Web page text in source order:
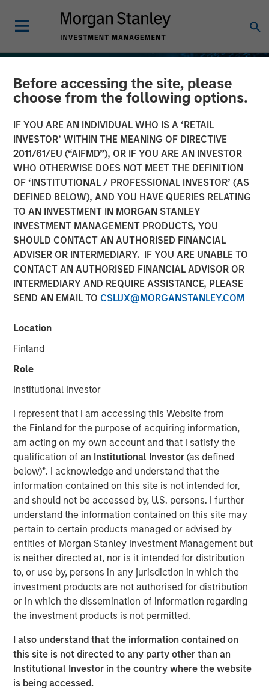
Before accessing the site, please
choose from the following options.
IF YOU ARE AN INDIVIDUAL WHO IS A ‘RETAIL
INVESTOR’ WITHIN THE MEANING OF DIRECTIVE
2011/61/EU (“AIFMD”), OR IF YOU ARE AN INVESTOR
WHO OTHERWISE DOES NOT MEET THE DEFINITION
OF ‘INSTITUTIONAL / PROFESSIONAL INVESTOR’ (AS
DEFINED BELOW), AND YOU HAVE QUERIES RELATING
TO AN INVESTMENT IN MORGAN STANLEY
INVESTMENT MANAGEMENT PRODUCTS, YOU
SHOULD CONTACT AN AUTHORISED FINANCIAL
ADVISER OR INTERMEDIARY. IF YOU ARE UNABLE TO
CONTACT AN AUTHORISED FINANCIAL ADVISOR OR
INTERMEDIARY AND REQUIRE ASSISTANCE, PLEASE
SEND AN EMAIL TO CSLUX@MORGANSTANLEY.COM
Location
Finland
Role
Institutional Investor
I represent that I am accessing this Website from
the Finlandfor the purpose of acquiring information,
am acting on my own account and that I satisfy the
qualification of an Institutional Investor(as defined
below)*. I acknowledge and understand that the
information contained on this site is not intended for,
and should not be accessed by, U.S. persons. I further
understand the information contained on this site may
pertain to certain products managed or advised by
entities of Morgan Stanley Investment Management but
is neither directed at, nor is it intended for distribution
to, or use by, persons in any jurisdiction in which the
investment products are not authorised for distribution
or in which the dissemination of information regarding
the investment products is not permitted.
I also understand that the information contained on
this site is not directed to any party other than an
Institutional Investor in the country where the website
is being accessed.
INSIGHTS
Stablecoins – Modernizing
financial infrastructure
Frederick McMullen
Stablecoins have emerged as one of the fastest-growing
segments in global finance, blending the stability of fiat
currencies— primarily the U.S. dollar—with the efficiency
and programmability of blockchain technology. These
digital assets have scaled rapidly, acting as foundational
scaffolding underpinning a new infrastructure for
payments, settlement and value transfer across borders.
As the U.S. and EU move toward regulatory clarity,
stablecoins are poised to gain broad institutional
acceptance, potentially reinforcing the dollar’s
dominance.
Understanding Stablecoins
Stablecoins are digital tokens designed to maintain a
stable value, typically pegged to an underlying fiat
currency. By leveraging blockchain technology’s speed